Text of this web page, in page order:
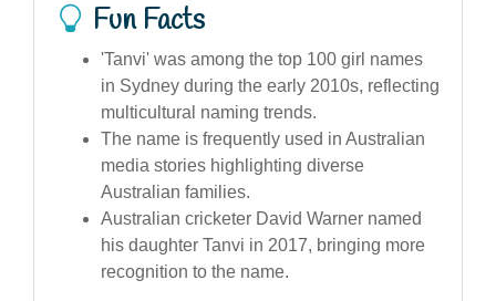
Fun Facts
'Tanvi' was among the top 100 girl names
in Sydney during the early 2010s, reflecting
multicultural naming trends.
The name is frequently used in Australian
media stories highlighting diverse
Australian families.
Australian cricketer David Warner named
his daughter Tanvi in 2017, bringing more
recognition to the name.